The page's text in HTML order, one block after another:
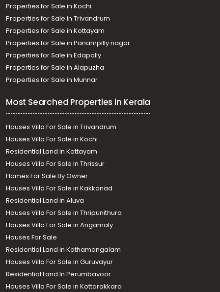
Properties for Sale in Kochi
Properties for Sale in Trivandrum
Properties for Sale in Kottayam
Properties for Sale in Panampilly nagar
Properties for Sale in Edapally
Properties for Sale in Alapuzha
Properties for Sale in Munnar
Most Searched Properties in Kerala
Houses Villa For Sale in Trivandrum
Houses Villa For Sale in Kochi
Residential Land in Kottayam
Houses Villa For Sale In Thrissur
Homes For Sale By Owner
Houses Villa For Sale in Kakkanad
Residential Land in Aluva
Houses Villa For Sale in Thripunithura
Houses Villa For Sale in Angamaly
Houses For Sale
Residential Land in Kothamangalam
Houses Villa For Sale in Guruvayur
Residential Land In Perumbavoor
Houses Villa For Sale in Kottarakkara